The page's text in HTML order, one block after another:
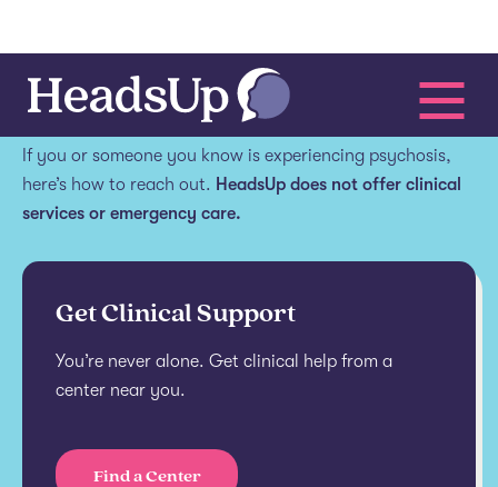
Get help.
If you or someone you know is experiencing psychosis,
here’s how to reach out. HeadsUp does not offer clinical
services or emergency care.
Get Clinical Support
You’re never alone. Get clinical help from a
center near you.
Find a Center